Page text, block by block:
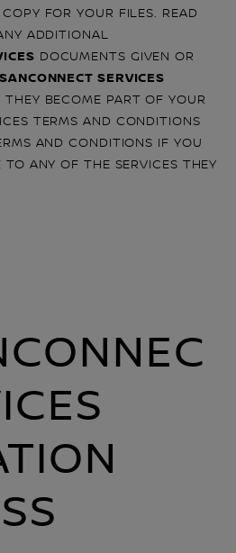
FOR YOUR FILES. READ
ADDITIONAL
DOCUMENTS GIVEN OR
SERVICES
BECOME PART OF YOUR
TERMS AND CONDITIONS
AND CONDITIONS IF YOU
ANY OF THE SERVICES THEY